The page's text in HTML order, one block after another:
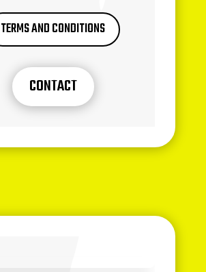
TERMS AND CONDITIONS
CONTACT